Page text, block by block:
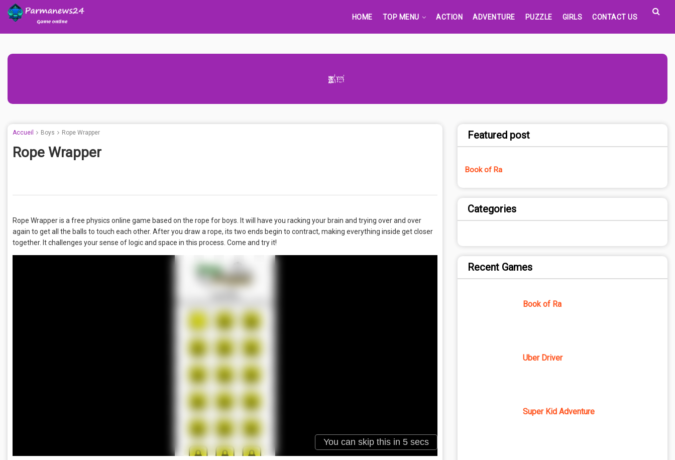
HOME TOP MENU ACTION ADVENTURE PUZZLE GIRLS CONTACT US
Advertisement Adsense
Accueil Boys Rope Wrapper
Rope Wrapper
Rope Wrapper is a free physics online game based on the rope for boys. It will have you racking your brain and trying over and over
again to get all the balls to touch each other. After you draw a rope, its two ends begin to contract, making everything inside get closer
together. It challenges your sense of logic and space in this process. Come and try it!
Featured post
Book of Ra
Categories
Recent Games
Book of Ra
Uber Driver
Super Kid Adventure